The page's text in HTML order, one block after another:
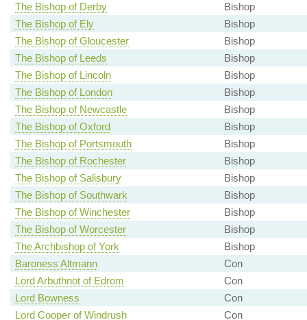
The Bishop of Derby
Bishop
The Bishop of Ely
Bishop
The Bishop of Gloucester
Bishop
The Bishop of Leeds
Bishop
The Bishop of Lincoln
Bishop
The Bishop of London
Bishop
The Bishop of Newcastle
Bishop
The Bishop of Oxford
Bishop
The Bishop of Portsmouth
Bishop
The Bishop of Rochester
Bishop
The Bishop of Salisbury
Bishop
The Bishop of Southwark
Bishop
The Bishop of Winchester
Bishop
The Bishop of Worcester
Bishop
The Archbishop of York
Bishop
Baroness Altmann
Con
Lord Arbuthnot of Edrom
Con
Lord Bowness
Con
Lord Cooper of Windrush
Con